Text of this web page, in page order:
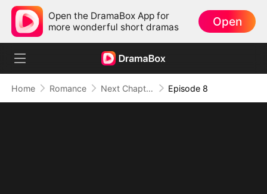
Open the DramaBox App for
more wonderful short dramas
Open
Home Romance Next Chapter, No You (DUBBED) Episode 8